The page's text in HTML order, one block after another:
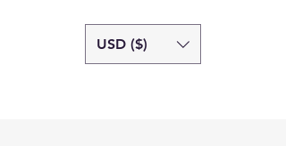
USD ($)